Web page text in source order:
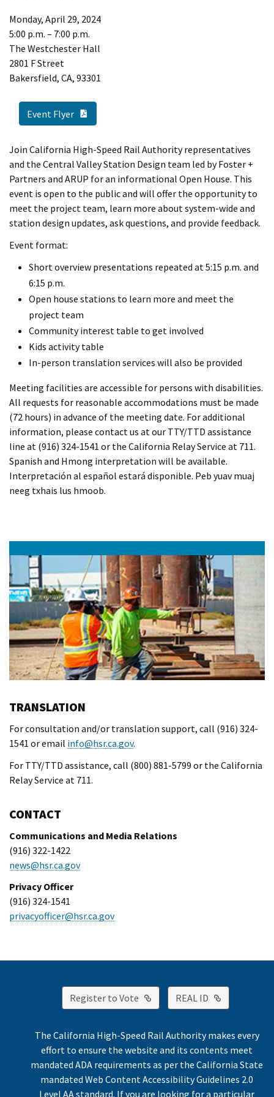
Monday, April 29, 2024
5:00 p.m. – 7:00 p.m.
The Westchester Hall
2801 F Street
Bakersfield, CA, 93301
Event Flyer
Join California High-Speed Rail Authority representatives
and the Central Valley Station Design team led by Foster +
Partners and ARUP for an informational Open House. This
event is open to the public and will offer the opportunity to
meet the project team, learn more about system-wide and
station design updates, ask questions, and provide feedback.
Event format:
Short overview presentations repeated at 5:15 p.m. and
6:15 p.m.
Open house stations to learn more and meet the
project team
Community interest table to get involved
Kids activity table
In-person translation services will also be provided
Meeting facilities are accessible for persons with disabilities.
All requests for reasonable accommodations must be made
(72 hours) in advance of the meeting date. For additional
information, please contact us at our TTY/TTD assistance
line at (916) 324-1541 or the California Relay Service at 711.
Spanish and Hmong interpretation will be available.
Interpretación al español estará disponible. Peb yuav muaj
neeg txhais lus hmoob.
TRANSLATION
For consultation and/or translation support, call (916) 324-
1541 or email info@hsr.ca.gov.
For TTY/TTD assistance, call (800) 881-5799 or the California
Relay Service at 711.
CONTACT
Communications and Media Relations
(916) 322-1422
news@hsr.ca.gov
Privacy Officer
(916) 324-1541
privacyofficer@hsr.ca.gov
Register to Vote External Link
REAL ID External
The California High-Speed Rail Authority makes every
effort to ensure the website and its contents meet
mandated ADA requirements as per the California State
mandated Web Content Accessibility Guidelines 2.0
Level AA standard. If you are looking for a particular